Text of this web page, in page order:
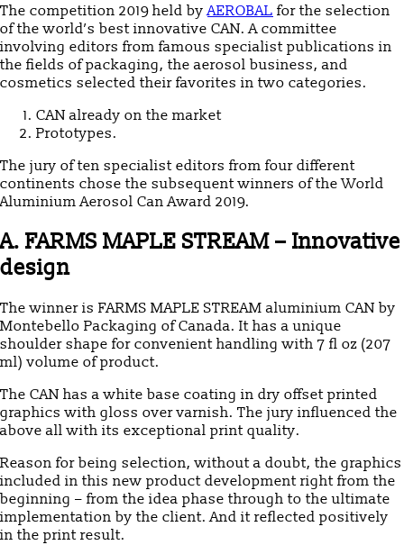
The competition 2019 held byAEROBAL for the selection
of the world’s best innovative CAN.A committee
involving editors from famous specialist publications in
the fields of packaging, the aerosol business, and
cosmetics selected their favorites in two categories.
CAN already on the market
Prototypes.
The jury of ten specialist editors from four different
continents chose the subsequent winners of the World
Aluminium Aerosol Can Award 2019.
A. FARMS MAPLE STREAM – Innovative
design
The winner is FARMS MAPLE STREAM aluminium CAN by
Montebello Packaging of Canada. It has a unique
shoulder shape for convenient handling with 7 fl oz (207
ml) volume of product.
The CAN has a white base coating in dry offset printed
graphics with gloss over varnish. The jury influenced the
above all with its exceptional print quality.
Reason for being selection, without a doubt, the graphics
included in this new product development right from the
beginning – from the idea phase through to the ultimate
implementation by the client. And it reflected positively
in the print result.